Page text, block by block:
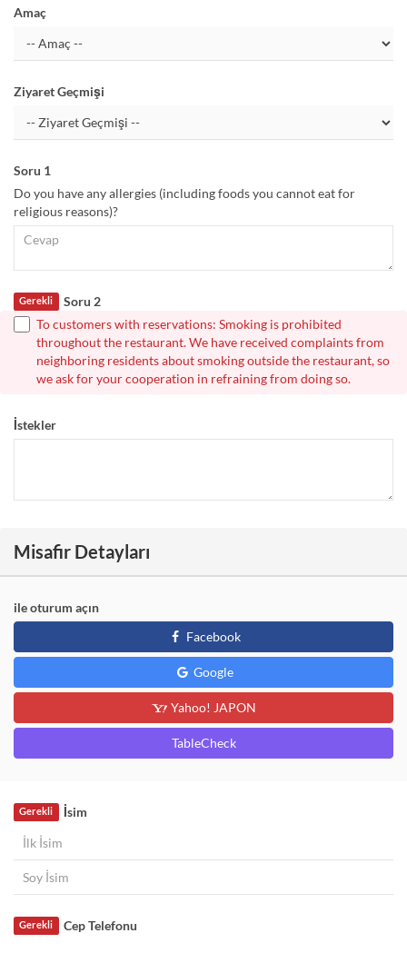
Amaç
Ziyaret Geçmişi
Soru 1
Do you have any allergies (including foods you cannot eat for
religious reasons)?
Soru 2
Gerekli
To customers with reservations: Smoking is prohibited
throughout the restaurant. We have received complaints from
neighboring residents about smoking outside the restaurant, so
we ask for your cooperation in refraining from doing so.
İstekler
Misafir Detayları
ile oturum açın
Facebook
Google
Yahoo! JAPON
TableCheck
İsim
Gerekli
Cep Telefonu
Gerekli